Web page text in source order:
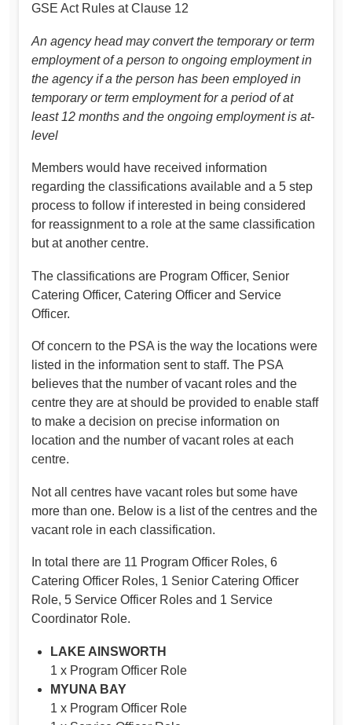
GSE Act Rules at Clause 12
An agency head may convert the temporary or term
employment of a person to ongoing employment in
the agency if a the person has been employed in
temporary or term employment for a period of at
least 12 months and the ongoing employment is at-
level
Members would have received information
regarding the classifications available and a 5 step
process to follow if interested in being considered
for reassignment to a role at the same classification
but at another centre.
The classifications are Program Officer, Senior
Catering Officer, Catering Officer and Service
Officer.
Of concern to the PSA is the way the locations were
listed in the information sent to staff. The PSA
believes that the number of vacant roles and the
centre they are at should be provided to enable staff
to make a decision on precise information on
location and the number of vacant roles at each
centre.
Not all centres have vacant roles but some have
more than one. Below is a list of the centres and the
vacant role in each classification.
In total there are 11 Program Officer Roles, 6
Catering Officer Roles, 1 Senior Catering Officer
Role, 5 Service Officer Roles and 1 Service
Coordinator Role.
LAKE AINSWORTH
1 x Program Officer Role
MYUNA BAY
1 x Program Officer Role